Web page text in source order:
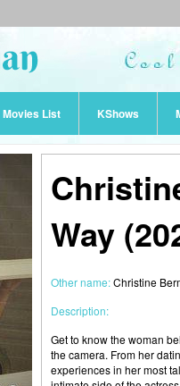
Movies List KShows
Way
Other name:Christine
Description:
Get to know the woman
the camera. From her
experiences in her most